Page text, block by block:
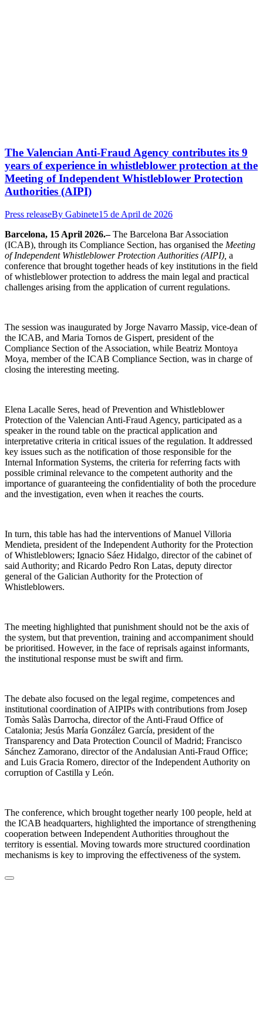
The Valencian Anti-Fraud Agency contributes its 9
years of experience in whistleblower protection at the
Meeting of Independent Whistleblower Protection
Authorities (AIPI)
Press releaseBy Gabinete15 de April de 2026
Barcelona, 15 April 2026.–The Barcelona Bar Association
(ICAB), through its Compliance Section, has organised the Meeting
of Independent Whistleblower Protection Authorities (AIPI), a
conference that brought together heads of key institutions in the field
of whistleblower protection to address the main legal and practical
challenges arising from the application of current regulations.
The session was inaugurated by Jorge Navarro Massip, vice-dean of
the ICAB, and Maria Tornos de Gispert, president of the
Compliance Section of the Association, while Beatriz Montoya
Moya, member of the ICAB Compliance Section, was in charge of
closing the interesting meeting.
Elena Lacalle Seres, head of Prevention and Whistleblower
Protection of the Valencian Anti-Fraud Agency, participated as a
speaker in the round table on the practical application and
interpretative criteria in critical issues of the regulation. It addressed
key issues such as the notification of those responsible for the
Internal Information Systems, the criteria for referring facts with
possible criminal relevance to the competent authority and the
importance of guaranteeing the confidentiality of both the procedure
and the investigation, even when it reaches the courts.
In turn, this table has had the interventions of Manuel Villoria
Mendieta, president of the Independent Authority for the Protection
of Whistleblowers; Ignacio Sáez Hidalgo, director of the cabinet of
said Authority; and Ricardo Pedro Ron Latas, deputy director
general of the Galician Authority for the Protection of
Whistleblowers.
The meeting highlighted that punishment should not be the axis of
the system, but that prevention, training and accompaniment should
be prioritised. However, in the face of reprisals against informants,
the institutional response must be swift and firm.
The debate also focused on the legal regime, competences and
institutional coordination of AIPIPs with contributions from Josep
Tomàs Salàs Darrocha, director of the Anti-Fraud Office of
Catalonia; Jesús María González García, president of the
Transparency and Data Protection Council of Madrid; Francisco
Sánchez Zamorano, director of the Andalusian Anti-Fraud Office;
and Luis Gracia Romero, director of the Independent Authority on
corruption of Castilla y León.
The conference, which brought together nearly 100 people, held at
the ICAB headquarters, highlighted the importance of strengthening
cooperation between Independent Authorities throughout the
territory is essential. Moving towards more structured coordination
mechanisms is key to improving the effectiveness of the system.